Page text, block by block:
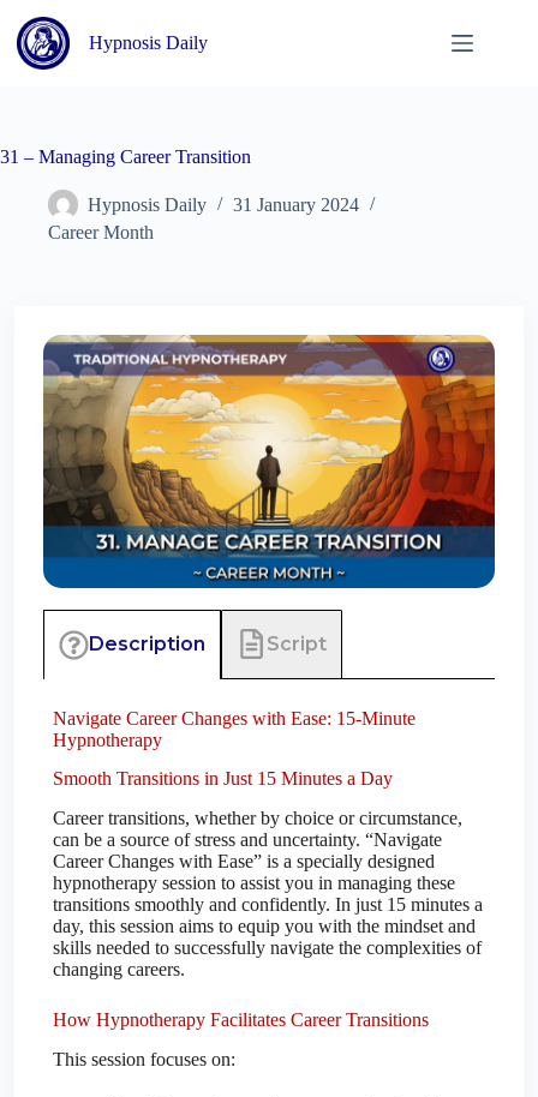
content
Hypnosis Daily
31 – Managing Career Transition
Hypnosis Daily
31 January 2024
Career Month
Description Script
Navigate Career Changes with Ease: 15-Minute
Hypnotherapy
Smooth Transitions in Just 15 Minutes a Day
Career transitions, whether by choice or circumstance,
can be a source of stress and uncertainty. “Navigate
Career Changes with Ease” is a specially designed
hypnotherapy session to assist you in managing these
transitions smoothly and confidently. In just 15 minutes a
day, this session aims to equip you with the mindset and
skills needed to successfully navigate the complexities of
changing careers.
How Hypnotherapy Facilitates Career Transitions
This session focuses on: